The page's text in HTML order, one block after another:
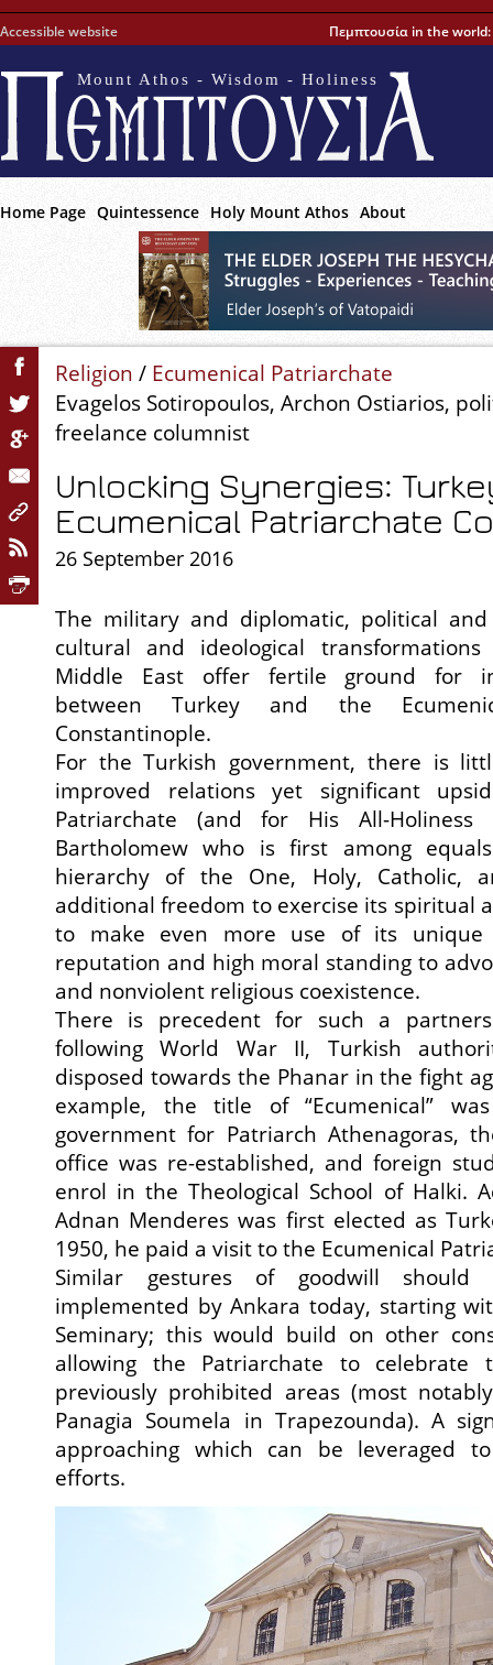
Accessible website Πεμπτουσία in the world:
Mount Athos - Wisdom - Holiness
Home Page Quintessence Holy Mount Athos About
Religion / Ecumenical Patriarchate
Evagelos Sotiropoulos, Archon Ostiarios,
freelance columnist
Unlocking Synergies:
Ecumenical Patriarchate
26 September 2016
The military and diplomatic, political
cultural and ideological
Middle East offer fertile ground for
between Turkey and the
Constantinople.
For the Turkish government, there is
improved relations yet significant
Patriarchate (and for His All-Holiness
Bartholomew who is first among
hierarchy of the One, Holy, Catholic,
additional freedom to exercise its spiritual
to make even more use of its unique
reputation and high moral standing to
and nonviolent religious coexistence.
There is precedent for such a
following World War II, Turkish
disposed towards the Phanar in the fight
example, the title of “Ecumenical”
government for Patriarch Athenagoras,
office was re-established, and foreign
enrol in the Theological School of Halki.
Adnan Menderes was first elected as
1950, he paid a visit to the Ecumenical
Similar gestures of goodwill should
implemented by Ankara today, starting
Seminary; this would build on other
allowing the Patriarchate to celebrate
previously prohibited areas (most
Panagia Soumela in Trapezounda). A
approaching which can be leveraged
efforts.